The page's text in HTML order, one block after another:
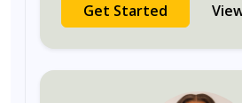
Get Started